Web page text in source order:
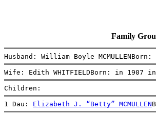
Family
Husband: William Boyle
Wife: Edith WHITFIELDBorn: in 1907
Children:
1 Dau: Elizabeth J. “Betty” MCMULLEN